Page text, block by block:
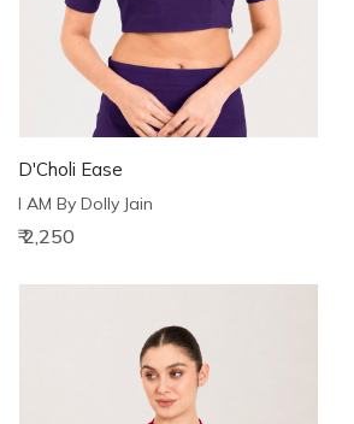
D'Choli Ease
I AM By Dolly Jain
₹ 2,250